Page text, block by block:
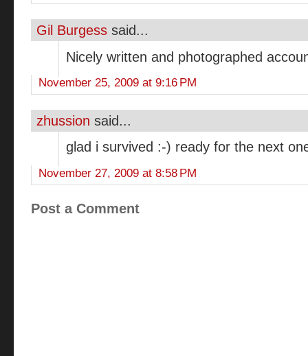
Gil Burgesssaid...
Nicely written and photographed
November 25, 2009 at 9:16 PM
zhussion said...
glad i survived :-) ready for the next
November 27, 2009 at 8:58 PM
Post a Comment